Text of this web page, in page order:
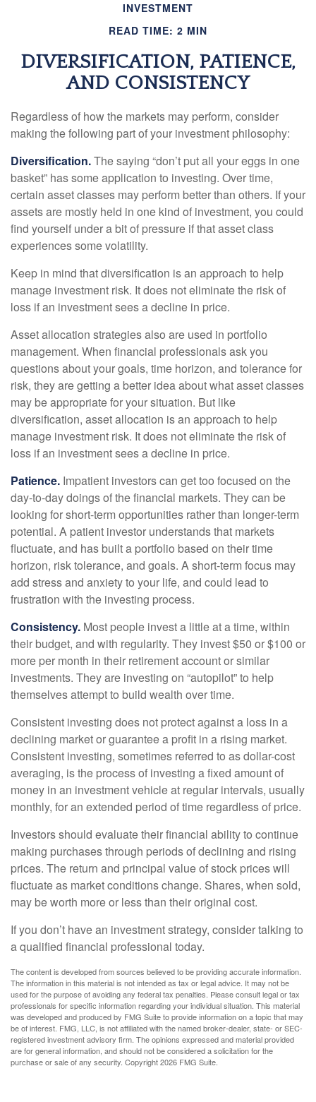
INVESTMENT
READ TIME: 2 MIN
DIVERSIFICATION, PATIENCE,
AND CONSISTENCY
Regardless of how the markets may perform, consider
making the following part of your investment philosophy:
Diversification.The saying “don’t put all your eggs in one
basket” has some application to investing. Over time,
certain asset classes may perform better than others. If your
assets are mostly held in one kind of investment, you could
find yourself under a bit of pressure if that asset class
experiences some volatility.
Keep in mind that diversification is an approach to help
manage investment risk. It does not eliminate the risk of
loss if an investment sees a decline in price.
Asset allocation strategies also are used in portfolio
management. When financial professionals ask you
questions about your goals, time horizon, and tolerance for
risk, they are getting a better idea about what asset classes
may be appropriate for your situation. But like
diversification, asset allocation is an approach to help
manage investment risk. It does not eliminate the risk of
loss if an investment sees a decline in price.
Patience. Impatient investors can get too focused on the
day-to-day doings of the financial markets. They can be
looking for short-term opportunities rather than longer-term
potential. A patient investor understands that markets
fluctuate, and has built a portfolio based on their time
horizon, risk tolerance, and goals. A short-term focus may
add stress and anxiety to your life, and could lead to
frustration with the investing process.
Consistency. Most people invest a little at a time, within
their budget, and with regularity. They invest $50 or $100 or
more per month in their retirement account or similar
investments. They are investing on “autopilot” to help
themselves attempt to build wealth over time.
Consistent investing does not protect against a loss in a
declining market or guarantee a profit in a rising market.
Consistent investing, sometimes referred to as dollar-cost
averaging, is the process of investing a fixed amount of
money in an investment vehicle at regular intervals, usually
monthly, for an extended period of time regardless of price.
Investors should evaluate their financial ability to continue
making purchases through periods of declining and rising
prices. The return and principal value of stock prices will
fluctuate as market conditions change. Shares, when sold,
may be worth more or less than their original cost.
If you don’t have an investment strategy, consider talking to
a qualified financial professional today.
The content is developed from sources believed to be providing accurate information.
The information in this material is not intended as tax or legal advice. It may not be
used for the purpose of avoiding any federal tax penalties. Please consult legal or tax
professionals for specific information regarding your individual situation. This material
was developed and produced by FMG Suite to provide information on a topic that may
be of interest. FMG, LLC, is not affiliated with the named broker-dealer, state- or SEC-
registered investment advisory firm. The opinions expressed and material provided
are for general information, and should not be considered a solicitation for the
purchase or sale of any security. Copyright2026 FMG Suite.